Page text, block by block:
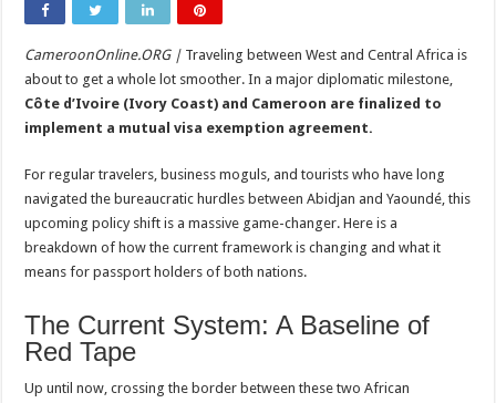
Cameroon
Move
Toward
a
Free
CameroonOnline.ORG | Traveling between West and Central Africa is
about to get a whole lot smoother. In a major diplomatic milestone,
Côte d’Ivoire (Ivory Coast) and Cameroon are finalized to
implement a mutual visa exemption agreement.
For regular travelers, business moguls, and tourists who have long
navigated the bureaucratic hurdles between Abidjan and Yaoundé, this
upcoming policy shift is a massive game-changer. Here is a
breakdown of how the current framework is changing and what it
means for passport holders of both nations.
The Current System: A Baseline of
Red Tape
Up until now, crossing the border between these two African